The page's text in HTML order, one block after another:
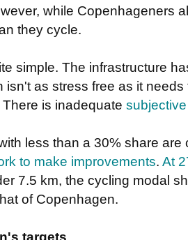
while Copenhageners
they cycle.
simple. The infrastructure
isn't as stress free as it
is inadequate
less than a 30% share
to make improvements. At
7.5 km, the cycling modal
of Copenhagen.
targets